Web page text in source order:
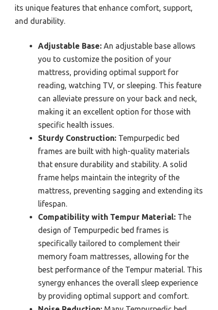
its unique features that enhance comfort, support,
and durability.
Adjustable Base: An adjustable base allows
you to customize the position of your
mattress, providing optimal support for
reading, watching TV, or sleeping. This feature
can alleviate pressure on your back and neck,
making it an excellent option for those with
specific health issues.
Sturdy Construction: Tempurpedic bed
frames are built with high-quality materials
that ensure durability and stability. A solid
frame helps maintain the integrity of the
mattress, preventing sagging and extending its
lifespan.
Compatibility with Tempur Material: The
design of Tempurpedic bed frames is
specifically tailored to complement their
memory foam mattresses, allowing for the
best performance of the Tempur material. This
synergy enhances the overall sleep experience
by providing optimal support and comfort.